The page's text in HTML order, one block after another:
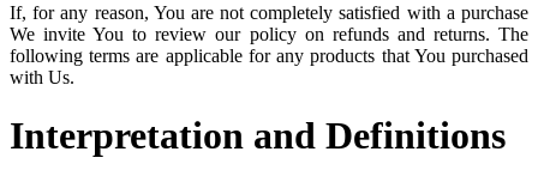
If, for any reason, You are not completely satisfied with a purchase
We invite You to review our policy on refunds and returns. The
following terms are applicable for any products that You purchased
with Us.
Interpretation and Definitions